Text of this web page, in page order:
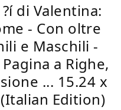
di Valentina:
- Con oltre
e Maschili -
a Righe,
... 15.24 x
Edition)